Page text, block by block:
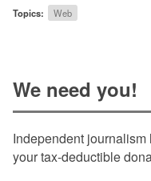
Topics: Web
We need you!
Independent
your tax-deductible